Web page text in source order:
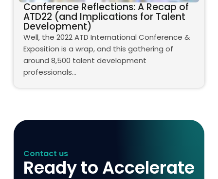
Conference Reflections: A Recap of
ATD22 (and Implications for Talent
Development)
Well, the 2022 ATD International Conference &
Exposition is a wrap, and this gathering of
around 8,500 talent development
professionals…
Contact us
Ready to Accelerate